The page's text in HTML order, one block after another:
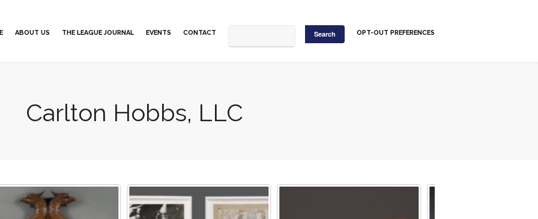
ABOUT US THE LEAGUE JOURNAL EVENTS CONTACT OPT-OUT PREFERENCES
Carlton Hobbs, LLC